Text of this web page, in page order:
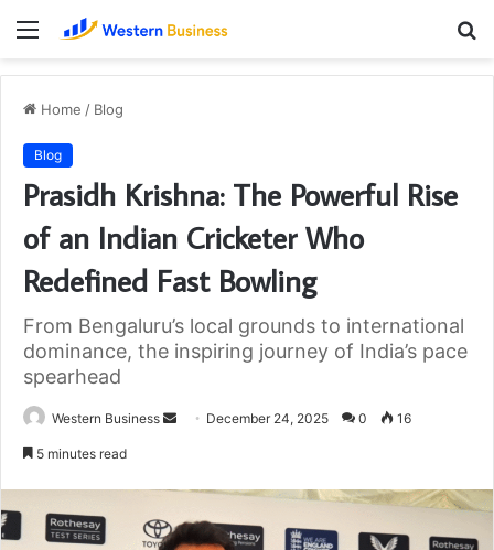
Menu
Home / Blog
Blog
Prasidh Krishna: The Powerful Rise
of an Indian Cricketer Who
Redefined Fast Bowling
From Bengaluru’s local grounds to international
dominance, the inspiring journey of India’s pace
spearhead
Western Business
Send December 24, 2025 0 16
5 minutes read